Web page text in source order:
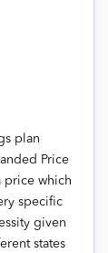
plan
Price
price which
specific
given
states